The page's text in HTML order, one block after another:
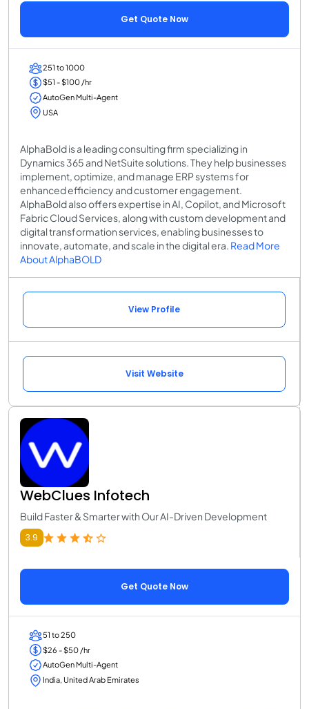
Get Quote Now
251 to 1000
$51 - $100 /hr
AutoGen Multi-Agent
USA
AlphaBold is a leading consulting firm specializing in
Dynamics 365 and NetSuite solutions. They help businesses
implement, optimize, and manage ERP systems for
enhanced efficiency and customer engagement.
AlphaBold also offers expertise in AI, Copilot, and Microsoft
Fabric Cloud Services, along with custom development and
digital transformation services, enabling businesses to
innovate, automate, and scale in the digital era. Read More
About AlphaBOLD
View Profile
Visit Website
WebClues Infotech
Build Faster & Smarter with Our AI-Driven Development
3.9
Get Quote Now
51 to 250
$26 - $50 /hr
AutoGen Multi-Agent
India, United Arab Emirates